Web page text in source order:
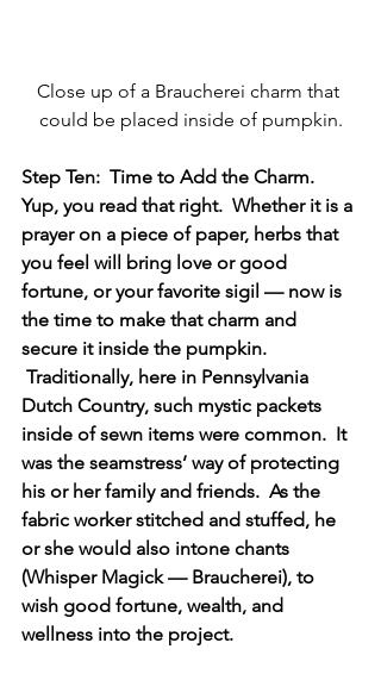
Close up of a Braucherei charm that
could be placed inside of pumpkin.
Step Ten:  Time to Add the Charm.
Yup, you read that right.  Whether it is a
prayer on a piece of paper, herbs that
you feel will bring love or good
fortune, or your favorite sigil — now is
the time to make that charm and
secure it inside the pumpkin.
Traditionally, here in Pennsylvania
Dutch Country, such mystic packets
inside of sewn items were common.  It
was the seamstress’ way of protecting
his or her family and friends.  As the
fabric worker stitched and stuffed, he
or she would also intone chants
(Whisper Magick — Braucherei), to
wish good fortune, wealth, and
wellness into the project.